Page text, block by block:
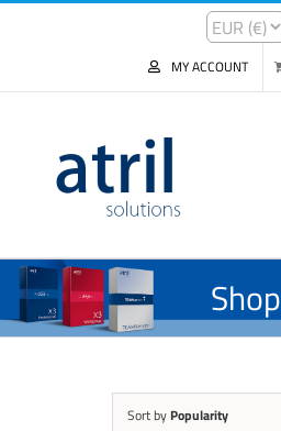
MY ACCOUNT
Shop
Sort by Popularity